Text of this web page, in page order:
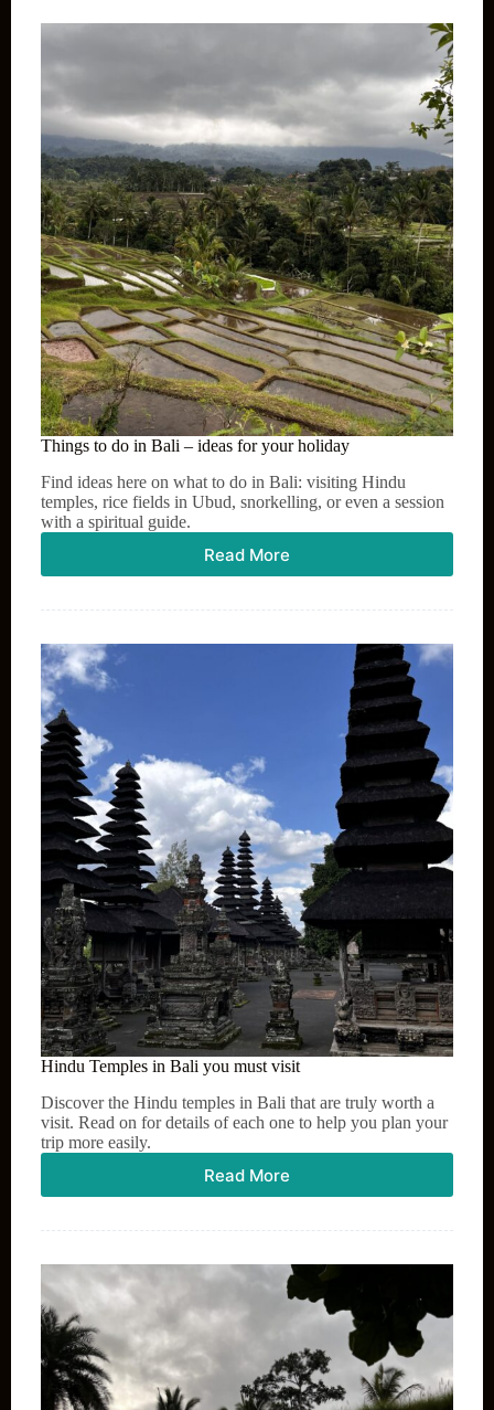
Things to do in Bali – ideas for your holiday
Find ideas here on what to do in Bali: visiting Hindu
temples, rice fields in Ubud, snorkelling, or even a session
with a spiritual guide.
Read More
Things
do
Bali
Hindu Temples in Bali you must visit
Discover the Hindu temples in Bali that are truly worth a
visit. Read on for details of each one to help you plan your
trip more easily.
Read More
Hindu
in
you
must
visit